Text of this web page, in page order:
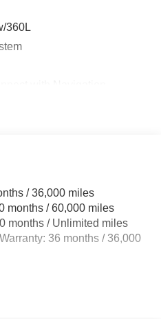
360L
/ 36,000 miles
months / 60,000 miles
months / Unlimited miles
36 months / 36,000